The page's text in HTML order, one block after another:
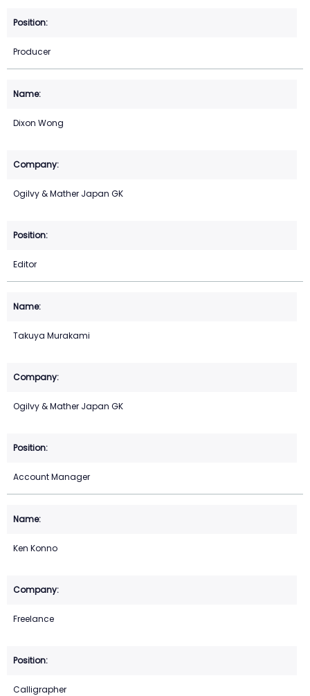
Producer
Dixon Wong
Ogilvy & Mather Japan GK
Editor
Takuya Murakami
Ogilvy & Mather Japan GK
Account Manager
Ken Konno
Freelance
Calligrapher